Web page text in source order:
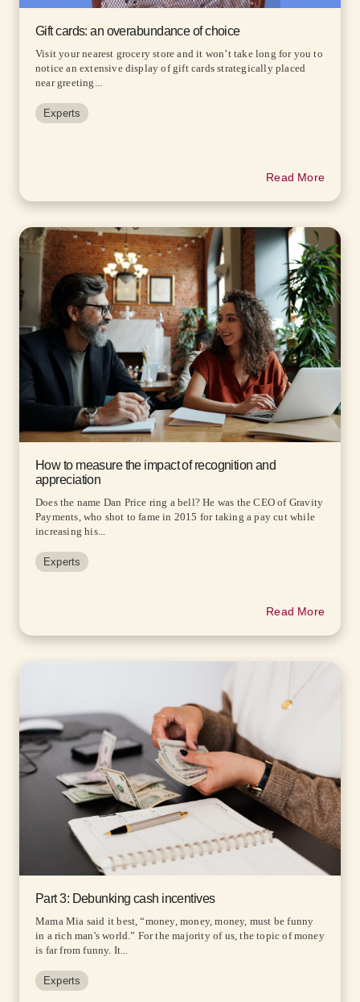
Gift cards: an overabundance of choice
Visit your nearest grocery store and it won’t take long for you to
notice an extensive display of gift cards strategically placed
near greeting...
Experts
Read More
How to measure the impact of recognition and
appreciation
Does the name Dan Price ring a bell? He was the CEO of Gravity
Payments, who shot to fame in 2015 for taking a pay cut while
increasing his...
Experts
Read More
Part 3: Debunking cash incentives
Mama Mia said it best, “money, money, money, must be funny
in a rich man's world.” For the majority of us, the topic of money
is far from funny. It...
Experts